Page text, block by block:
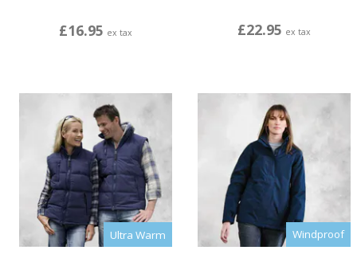
£16.95 ex tax £22.95 ex tax
Ultra Warm Windproof